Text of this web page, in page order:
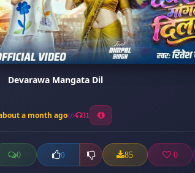
Devarawa Mangata Dil
a month ago 31
0 0 85 0